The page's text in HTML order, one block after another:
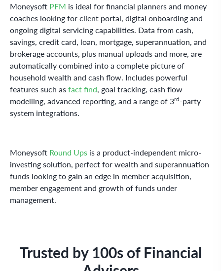
Moneysoft PFM is ideal for financial planners and money
coaches looking for client portal, digital onboarding and
ongoing digital servicing capabilities. Data from cash,
savings, credit card, loan, mortgage, superannuation, and
brokerage accounts, plus manual uploads and more, are
automatically combined into a complete picture of
household wealth and cash flow. Includes powerful
features such asfact find, goal tracking, cash flow
modelling, advanced reporting, and a range of 3rd-party
system integrations.
Moneysoft Round Ups is a product-independent micro-
investing solution, perfect for wealth and superannuation
funds looking to gain an edge in member acquisition,
member engagement and growth of funds under
management.
Trusted by 100s of Financial